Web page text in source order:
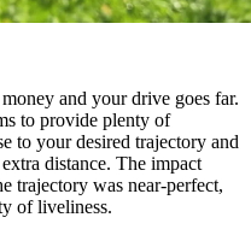
and your drive goes far.
to provide plenty of
to your desired trajectory and
distance. The impact
trajectory was near-perfect,
of liveliness.